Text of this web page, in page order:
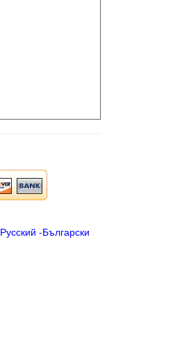
Русский -Български